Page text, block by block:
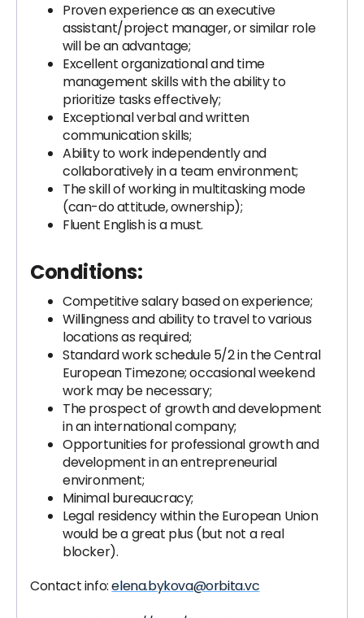
Proven experience as an executive
assistant/project manager, or similar role
will be an advantage;
Excellent organizational and time
management skills with the ability to
prioritize tasks effectively;
Exceptional verbal and written
communication skills;
Ability to work independently and
collaboratively in a team environment;
The skill of working in multitasking mode
(can-do attitude, ownership);
Fluent English is a must.
Conditions:
Competitive salary based on experience;
Willingness and ability to travel to various
locations as required;
Standard work schedule 5/2 in the Central
European Timezone; occasional weekend
work may be necessary;
The prospect of growth and development
in an international company;
Opportunities for professional growth and
development in an entrepreneurial
environment;
Minimal bureaucracy;
Legal residency within the European Union
would be a great plus (but not a real
blocker).
Contact info:elena.bykova@orbita.vc